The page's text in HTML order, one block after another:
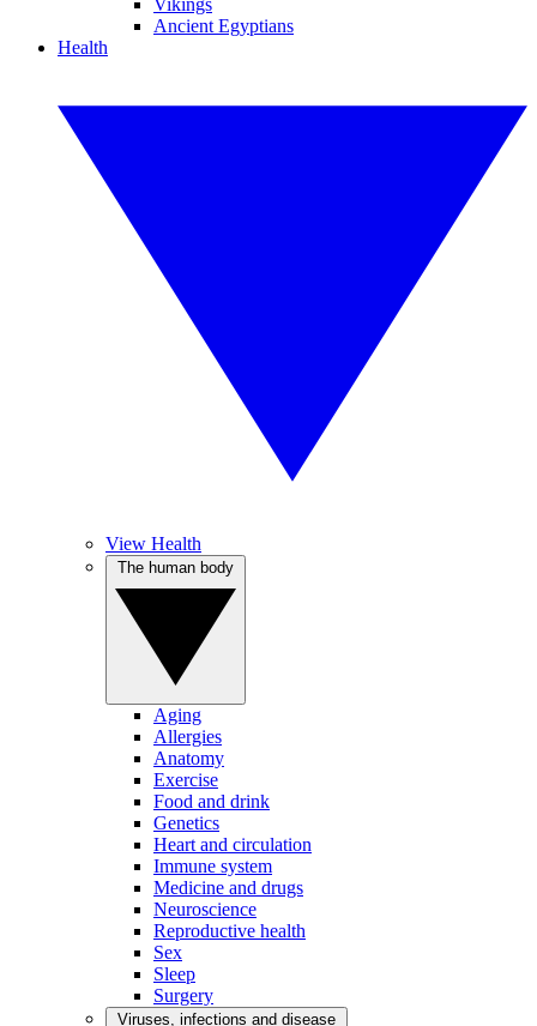
Vikings
Ancient Egyptians
Health
View Health
Aging
Allergies
Anatomy
Exercise
Food and drink
Genetics
Heart and circulation
Immune system
Medicine and drugs
Neuroscience
Reproductive health
Sex
Sleep
Surgery